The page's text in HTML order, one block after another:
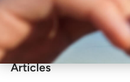
Articles